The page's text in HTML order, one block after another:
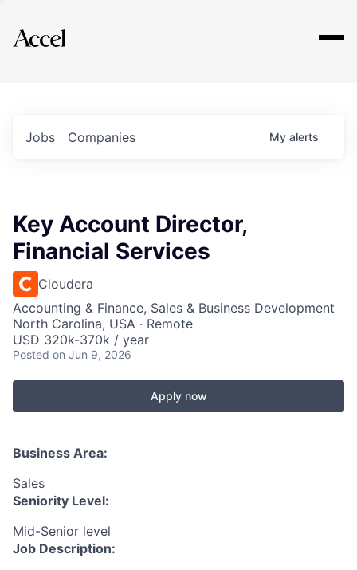
Explore
Jobs Companies My alerts
Key Account Director,
Financial Services
Cloudera
Accounting & Finance, Sales & Business Development
North Carolina, USA · Remote
USD 320k-370k / year
Posted on Jun 9, 2026
Apply now
Business Area:
Sales
Seniority Level:
Mid-Senior level
Job Description: